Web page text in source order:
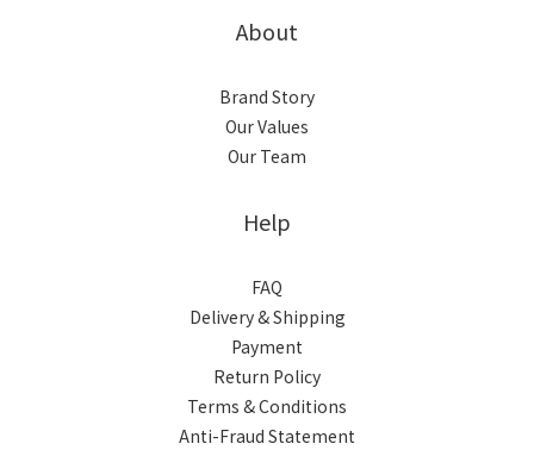
About
Brand Story
Our Values
Our Team
Help
FAQ
Delivery & Shipping
Payment
Return Policy
Terms & Conditions
Anti-Fraud Statement